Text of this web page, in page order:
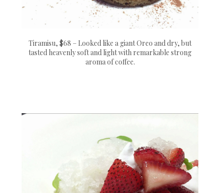
Tiramisu, $68 – Looked like a giant Oreo and dry, but
tasted heavenly soft and light with remarkable strong
aroma of coffee.